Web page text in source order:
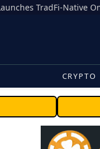
CRYPTO